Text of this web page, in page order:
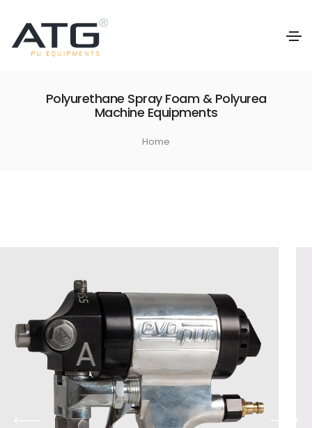
Polyurethane Spray Foam & Polyurea
Machine Equipments
Home